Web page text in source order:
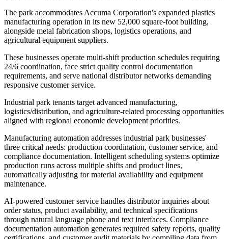
The park accommodates Accuma Corporation's expanded plastics
manufacturing operation in its new 52,000 square-foot building,
alongside metal fabrication shops, logistics operations, and
agricultural equipment suppliers.
These businesses operate multi-shift production schedules requiring
24/6 coordination, face strict quality control documentation
requirements, and serve national distributor networks demanding
responsive customer service.
Industrial park tenants target advanced manufacturing,
logistics/distribution, and agriculture-related processing opportunities
aligned with regional economic development priorities.
Manufacturing automation addresses industrial park businesses'
three critical needs: production coordination, customer service, and
compliance documentation. Intelligent scheduling systems optimize
production runs across multiple shifts and product lines,
automatically adjusting for material availability and equipment
maintenance.
AI-powered customer service handles distributor inquiries about
order status, product availability, and technical specifications
through natural language phone and text interfaces. Compliance
documentation automation generates required safety reports, quality